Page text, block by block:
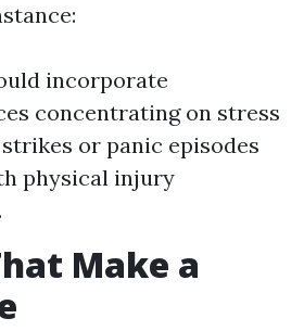
incorporate
concentrating on stress
or panic episodes
physical injury
Make a